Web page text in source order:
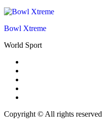
Bowl Xtreme
World Sport
Copyright © All rights reserved